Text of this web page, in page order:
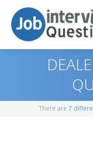
Print Questions
There are 7